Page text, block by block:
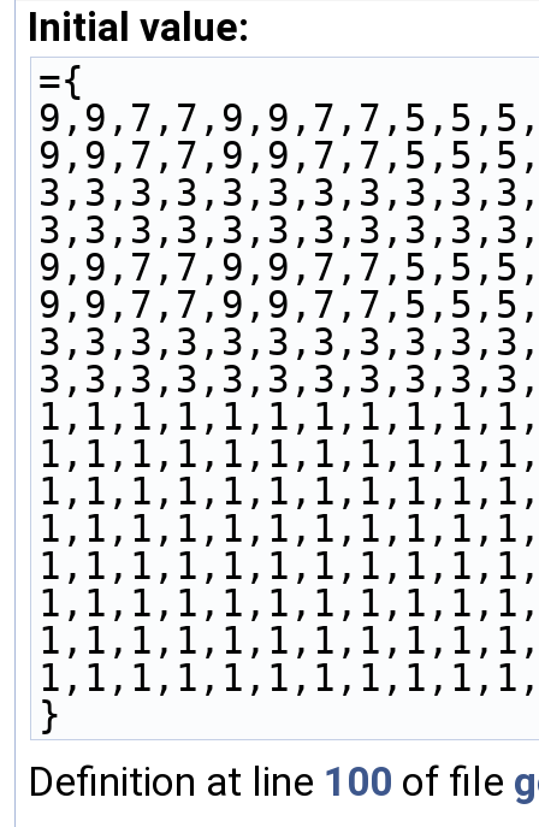
Initial value:
={
}
Definition at line 100 of file